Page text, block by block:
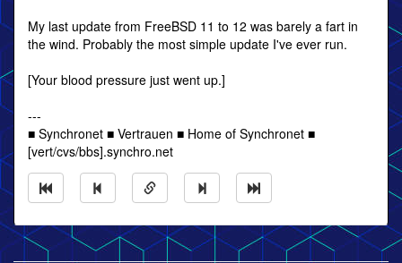
My last update from FreeBSD 11 to 12 was barely a fart in
the wind. Probably the most simple update I've ever run.
[Your blood pressure just went up.]
---
■ Synchronet ■ Vertrauen ■ Home of Synchronet ■
[vert/cvs/bbs].synchro.net